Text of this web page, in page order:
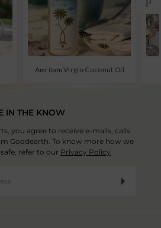
IN THE KNOW
you agree to receive e-mails, calls
Goodearth. To know more how we
refer to our Privacy Policy